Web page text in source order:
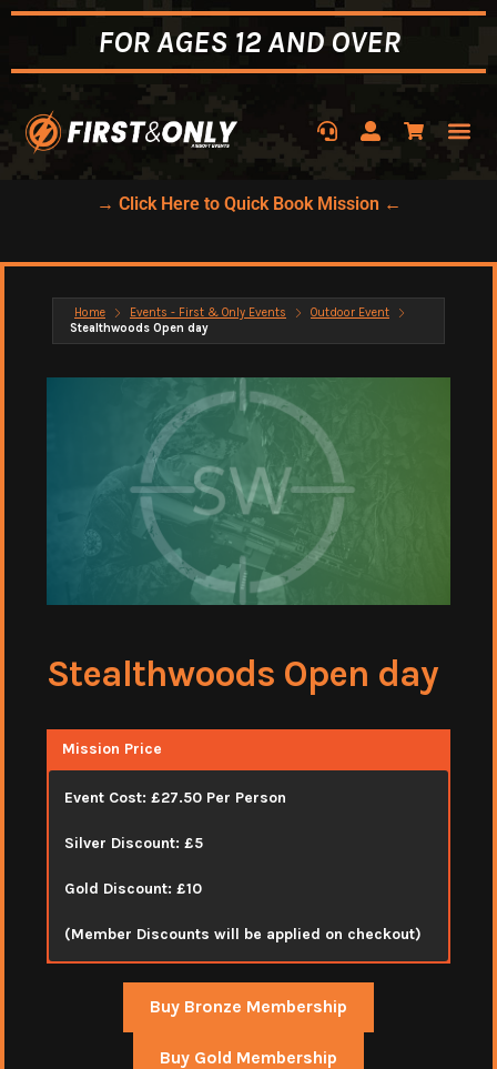
FOR AGES 12 AND OVER
→ Click Here to Quick Book Mission ←
Home Events - First & Only Events
Outdoor Event
Stealthwoods Open day
Stealthwoods Open day
Mission Price
Event Cost: £27.50 Per Person
Silver Discount: £5
Gold Discount: £10
(Member Discounts will be applied on checkout)
Buy Bronze Membership
Buy Gold Membership